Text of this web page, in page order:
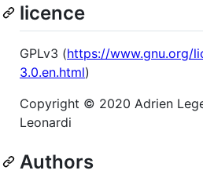
licence
GPLv3 (https://www.gnu.org/
3.0.en.html)
Copyright © 2020 Adrien
Leonardi
Authors